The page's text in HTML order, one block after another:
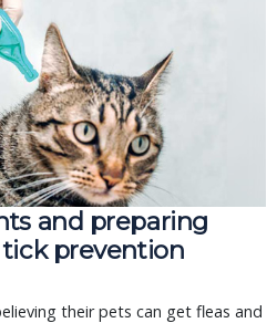
and preparing
prevention
their pets can get fleas and